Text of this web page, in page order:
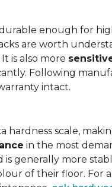
durable enough for
are worth
is also more
Following
intact.
hardness scale,
in the most
is generally more
of their floor. For